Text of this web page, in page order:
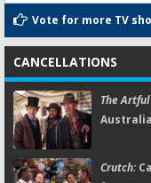
Vote for more TV
CANCELLATIONS
The
Crutch: